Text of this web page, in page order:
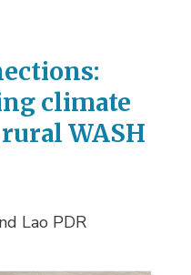
climate
WASH
Lao PDR